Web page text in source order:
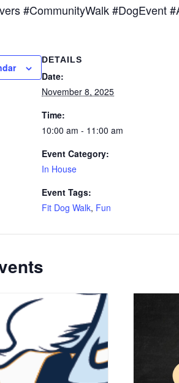
#CommunityWalk #DogEvent
DETAILS
Date:
November 8, 2025
Time:
10:00 am - 11:00 am
Event Category:
In House
Event Tags:
Fit Dog Walk, Fun